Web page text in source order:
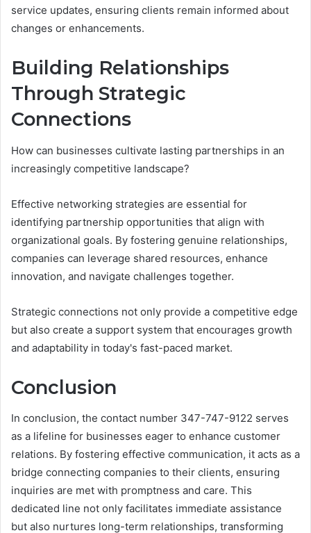
service updates, ensuring clients remain informed about
changes or enhancements.
Building Relationships
Through Strategic
Connections
How can businesses cultivate lasting partnerships in an
increasingly competitive landscape?
Effective networking strategies are essential for
identifying partnership opportunities that align with
organizational goals. By fostering genuine relationships,
companies can leverage shared resources, enhance
innovation, and navigate challenges together.
Strategic connections not only provide a competitive edge
but also create a support system that encourages growth
and adaptability in today's fast-paced market.
Conclusion
In conclusion, the contact number 347-747-9122 serves
as a lifeline for businesses eager to enhance customer
relations. By fostering effective communication, it acts as a
bridge connecting companies to their clients, ensuring
inquiries are met with promptness and care. This
dedicated line not only facilitates immediate assistance
but also nurtures long-term relationships, transforming